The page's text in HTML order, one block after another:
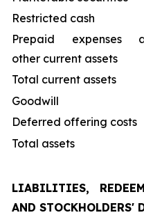
Restricted cash
Prepaid expenses
other current assets
Total current assets
Goodwill
Deferred offering costs
Total assets
LIABILITIES,
AND STOCKHOLDERS'